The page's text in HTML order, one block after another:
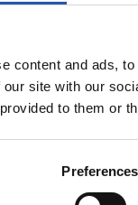
content and ads,
site with our
to them or
Preferences